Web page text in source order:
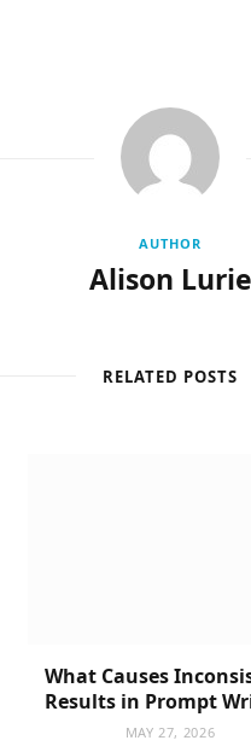
AUTHOR
Alison Lurie
RELATED POSTS
What Causes
Results in Prompt
MAY 27, 2026